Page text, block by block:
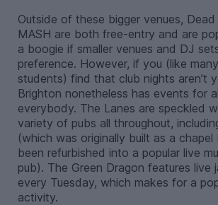
Outside of these bigger venues, Dead
MASH are both free-entry and are
a boogie if smaller venues and DJ
preference. However, if you (like
students) find that club nights aren’t
Brighton nonetheless has events for
everybody. The Lanes are speckled
variety of pubs all throughout,
(which was originally built as a
been refurbished into a popular live
pub). The Green Dragon features live
every Tuesday, which makes for a
activity.